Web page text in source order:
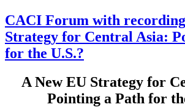
CACI Forum with
Strategy for Central Asia:
for the U.S.?
A New EU Strategy for
Pointing a Path for